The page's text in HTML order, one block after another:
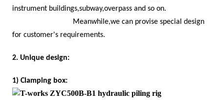
instrument buildings,subway,overpass and so on.
Meanwhile,we can provise special design
for customer's requirements.
2. Unique design:
1) Clamping box: